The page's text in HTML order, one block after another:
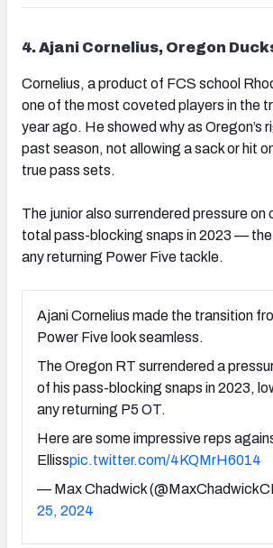
4. Ajani Cornelius, Oregon
Cornelius, a product of FCS school
one of the most coveted players in the
year ago. He showed why as Oregon’s
past season, not allowing a sack or hit
true pass sets.
The junior also surrendered pressure on
total pass-blocking snaps in 2023 —
any returning Power Five tackle.
Ajani Cornelius made the transition
Power Five look seamless.
The Oregon RT surrendered a
of his pass-blocking snaps in 2023,
any returning P5 OT.
Here are some impressive reps
Ellisspic.twitter.com/4KQMrH6014
— Max Chadwick
25, 2024